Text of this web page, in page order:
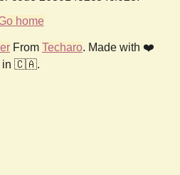
home
From Techaro. Made with ❤️
in 🇨🇦.